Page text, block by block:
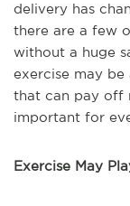
delivery has
there are a few
without a huge
exercise may
that can pay off
important for
Exercise May